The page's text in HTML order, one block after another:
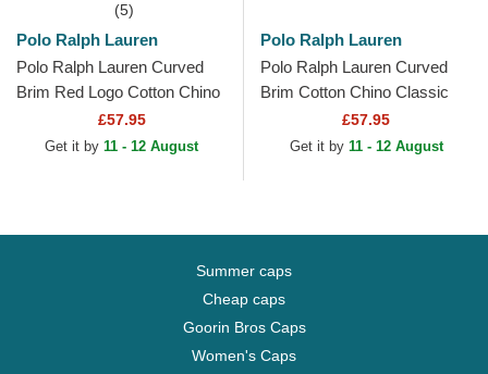
(5)
Polo Ralph Lauren
Polo Ralph Lauren Curved
Brim Red Logo Cotton Chino
Classic Sport Navy Blue
Adjustable Cap
£57.95
Get it by 11 - 12 August
Polo Ralph Lauren
Polo Ralph Lauren Curved
Brim Cotton Chino Classic
Sport Navy Blue Adjustable
Cap with Beige Logo
£57.95
Get it by 11 - 12 August
Summer caps
Cheap caps
Goorin Bros Caps
Women's Caps